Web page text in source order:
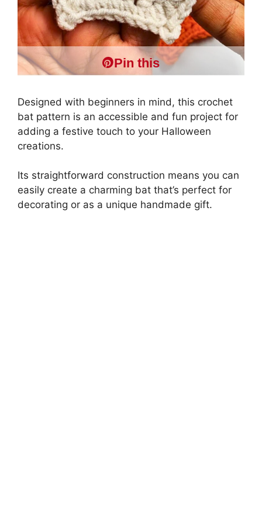
Pin this
Designed with beginners in mind, this crochet
bat pattern is an accessible and fun project for
adding a festive touch to your Halloween
creations.
Its straightforward construction means you can
easily create a charming bat that’s perfect for
decorating or as a unique handmade gift.